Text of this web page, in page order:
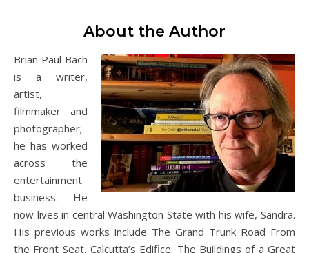
About the Author
Brian Paul Bach
is a writer,
artist,
filmmaker and
photographer;
he has worked
across the
entertainment
business. He
now lives in central Washington State with his wife, Sandra.
His previous works include The Grand Trunk Road From
the Front Seat, Calcutta’s Edifice: The Buildings of a Great